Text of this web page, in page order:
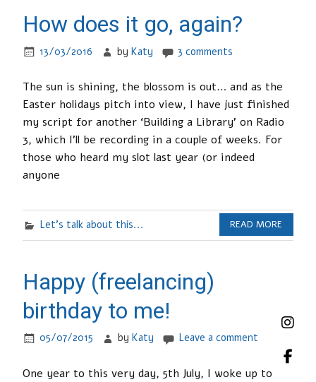
How does it go, again?
13/03/2016 byKaty 3 comments
The sun is shining, the blossom is out… and as the
Easter holidays pitch into view, I have just finished
my script for another ‘Building a Library’ on Radio
3, which I’ll be recording in a couple of weeks. For
those who heard my slot last year (or indeed
anyone
Let's talk about this... READ MORE
Happy (freelancing)
birthday to me!
05/07/2015 byKaty Leave a comment
One year to this very day, 5th July, I woke up to